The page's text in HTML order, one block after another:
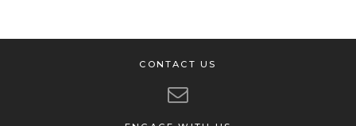
CONTACT US